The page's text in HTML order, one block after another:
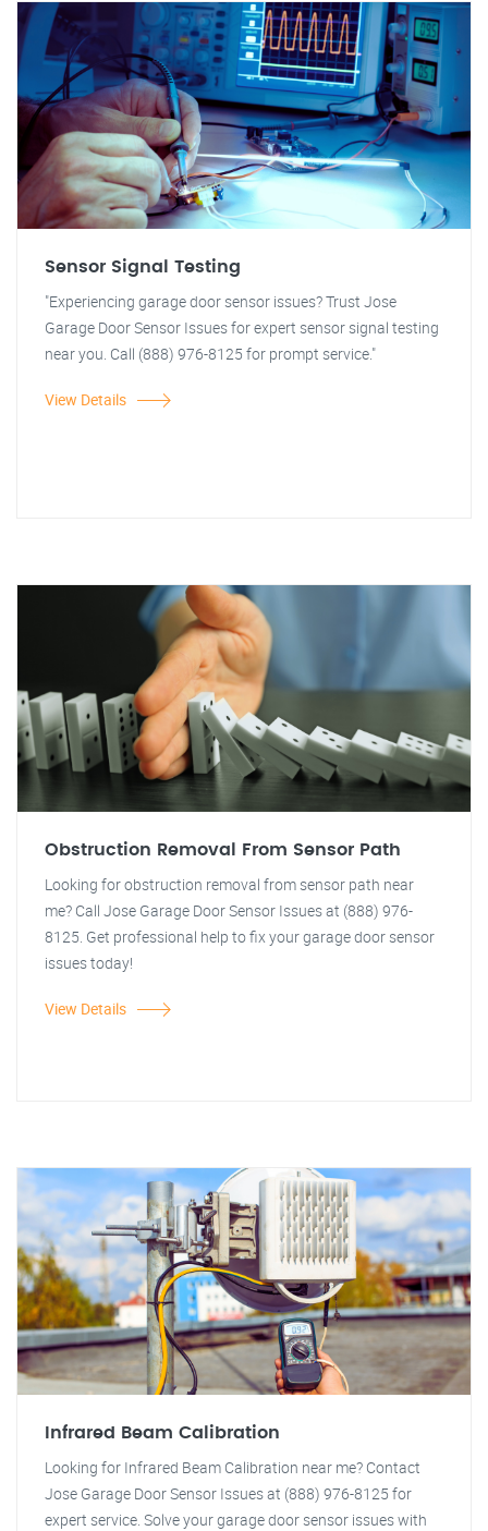
Sensor Signal Testing
"Experiencing garage door sensor issues? Trust Jose
Garage Door Sensor Issues for expert sensor signal testing
near you. Call (888) 976-8125 for prompt service."
View Details
Obstruction Removal From Sensor Path
Looking for obstruction removal from sensor path near
me? Call Jose Garage Door Sensor Issues at (888) 976-
8125. Get professional help to fix your garage door sensor
issues today!
View Details
Infrared Beam Calibration
Looking for Infrared Beam Calibration near me? Contact
Jose Garage Door Sensor Issues at (888) 976-8125 for
expert service. Solve your garage door sensor issues with